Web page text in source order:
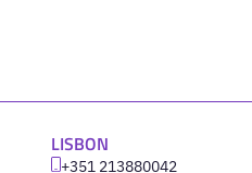
LISBON
‪+351 213880042